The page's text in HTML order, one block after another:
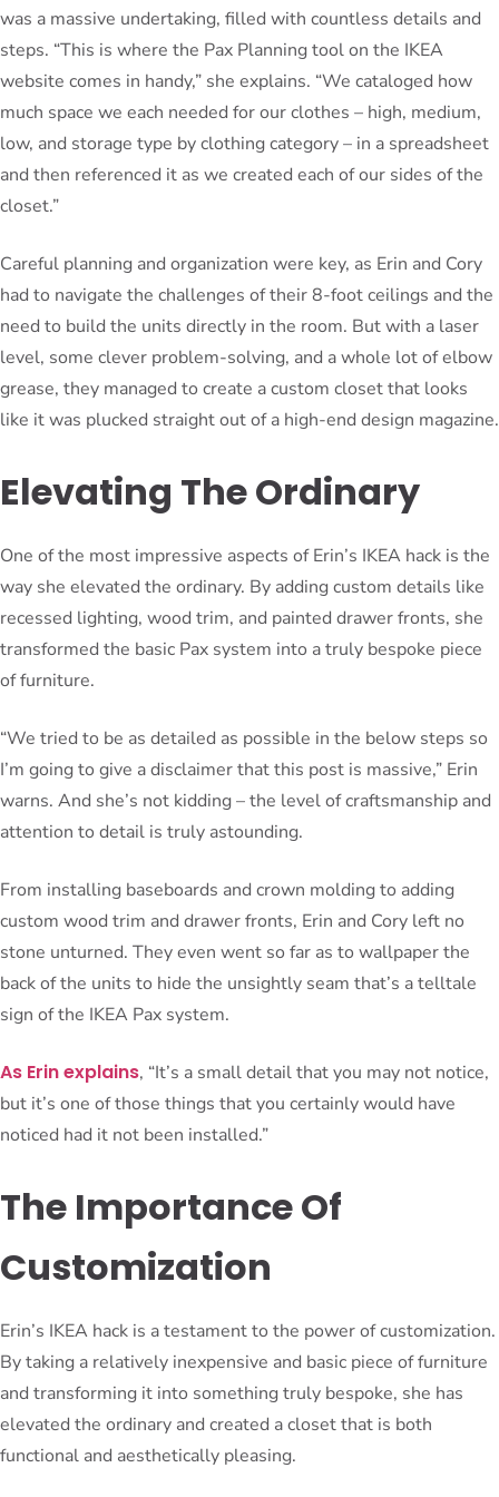
was a massive undertaking, filled with countless details and
steps. “This is where the Pax Planning tool on the IKEA
website comes in handy,” she explains. “We cataloged how
much space we each needed for our clothes – high, medium,
low, and storage type by clothing category – in a spreadsheet
and then referenced it as we created each of our sides of the
closet.”
Careful planning and organization were key, as Erin and Cory
had to navigate the challenges of their 8-foot ceilings and the
need to build the units directly in the room. But with a laser
level, some clever problem-solving, and a whole lot of elbow
grease, they managed to create a custom closet that looks
like it was plucked straight out of a high-end design magazine.
Elevating The Ordinary
One of the most impressive aspects of Erin’s IKEA hack is the
way she elevated the ordinary. By adding custom details like
recessed lighting, wood trim, and painted drawer fronts, she
transformed the basic Pax system into a truly bespoke piece
of furniture.
“We tried to be as detailed as possible in the below steps so
I’m going to give a disclaimer that this post is massive,” Erin
warns. And she’s not kidding – the level of craftsmanship and
attention to detail is truly astounding.
From installing baseboards and crown molding to adding
custom wood trim and drawer fronts, Erin and Cory left no
stone unturned. They even went so far as to wallpaper the
back of the units to hide the unsightly seam that’s a telltale
sign of the IKEA Pax system.
As Erin explains, “It’s a small detail that you may not notice,
but it’s one of those things that you certainly would have
noticed had it not been installed.”
The Importance Of
Customization
Erin’s IKEA hack is a testament to the power of customization.
By taking a relatively inexpensive and basic piece of furniture
and transforming it into something truly bespoke, she has
elevated the ordinary and created a closet that is both
functional and aesthetically pleasing.